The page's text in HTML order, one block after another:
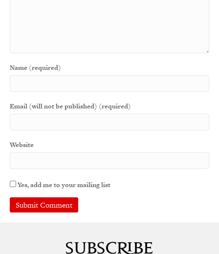
Name (required)
Email (will not be published) (required)
Website
Yes, add me to your mailing list